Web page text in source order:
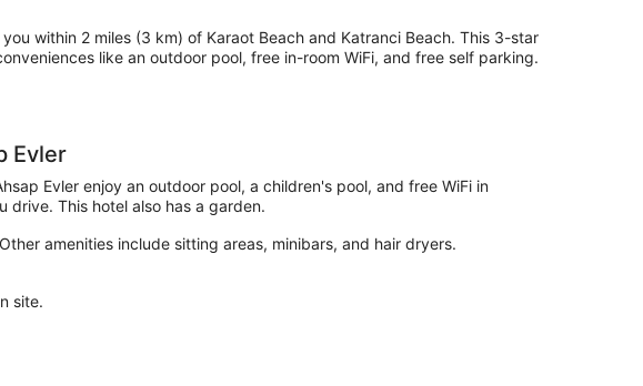
within 2 miles (3 km) of Karaot Beach and Katranci Beach. This 3-star
like an outdoor pool, free in-room WiFi, and free self parking.
Evler
Evler enjoy an outdoor pool, a children's pool, and free WiFi in
drive. This hotel also has a garden.
amenities include sitting areas, minibars, and hair dryers.
site.